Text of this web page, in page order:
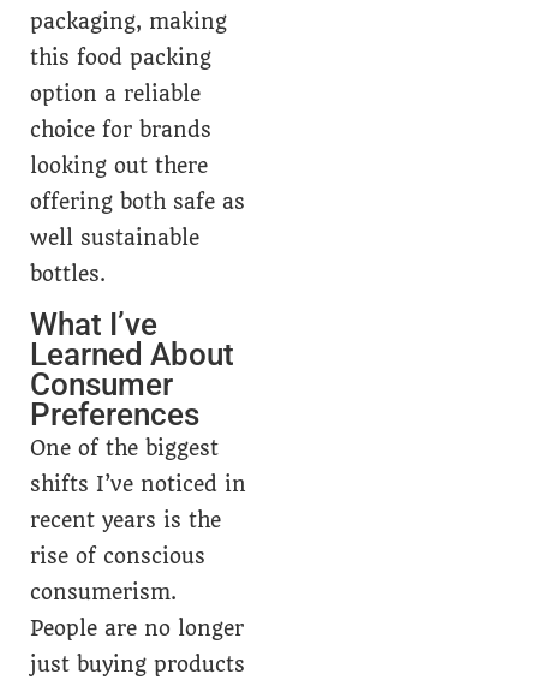
packaging, making
this food packing
option a reliable
choice for brands
looking out there
offering both safe as
well sustainable
bottles.
What I’ve
Learned About
Consumer
Preferences
One of the biggest
shifts I’ve noticed in
recent years is the
rise of conscious
consumerism.
People are no longer
just buying products